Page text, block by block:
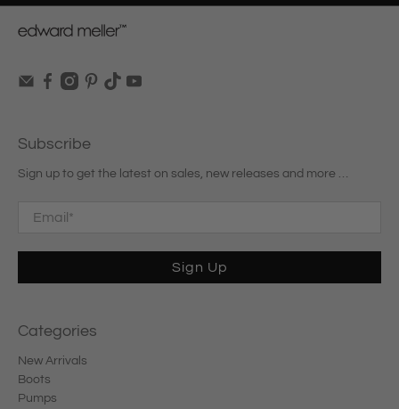
Subscribe
Sign up to get the latest on sales, new releases and more …
Email *
Sign Up
Categories
New Arrivals
Boots
Pumps